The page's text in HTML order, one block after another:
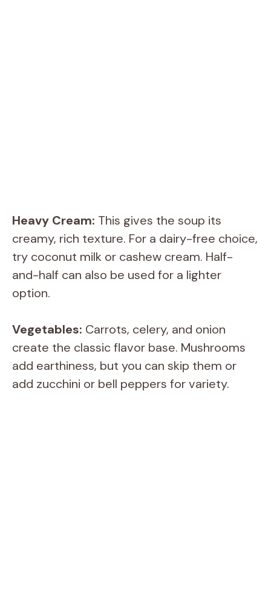
Heavy Cream: This gives the soup its
creamy, rich texture. For a dairy-free choice,
try coconut milk or cashew cream. Half-
and-half can also be used for a lighter
option.
Vegetables: Carrots, celery, and onion
create the classic flavor base. Mushrooms
add earthiness, but you can skip them or
add zucchini or bell peppers for variety.